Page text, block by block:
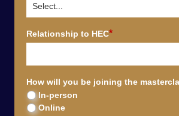
*
Relationship to HEC
How will you be joining the
In-person
Online